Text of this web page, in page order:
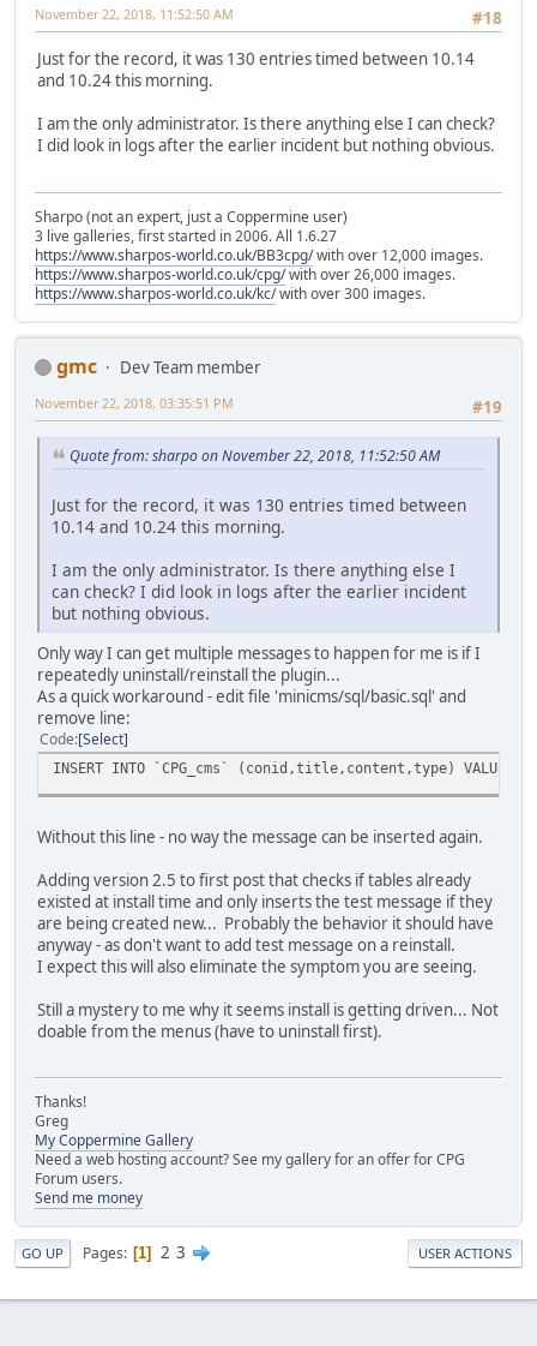
#18
November 22, 2018, 11:52:50 AM
Just for the record, it was 130 entries timed between 10.14
and 10.24 this morning.
I am the only administrator. Is there anything else I can check?
I did look in logs after the earlier incident but nothing obvious.
Sharpo (not an expert, just a Coppermine user)
3 live galleries, first started in 2006. All 1.6.27
https://www.sharpos-world.co.uk/BB3cpg/with over 12,000 images.
https://www.sharpos-world.co.uk/cpg/with over 26,000 images.
https://www.sharpos-world.co.uk/kc/with over 300 images.
gmc
Dev Team member
#19
November 22, 2018, 03:35:51 PM
Quote from: sharpo on November 22, 2018, 11:52:50 AM
Just for the record, it was 130 entries timed between
10.14 and 10.24 this morning.
I am the only administrator. Is there anything else I
can check? I did look in logs after the earlier incident
but nothing obvious.
Only way I can get multiple messages to happen for me is if I
repeatedly uninstall/reinstall the plugin...
As a quick workaround - edit file 'minicms/sql/basic.sql' and
remove line:
Code Select
INSERT INTO `CPG_cms` (conid,title,content,type)
Without this line - no way the message can be inserted again.
Adding version 2.5 to first post that checks if tables already
existed at install time and only inserts the test message if they
are being created new... Probably the behavior it should have
anyway - as don't want to add test message on a reinstall.
I expect this will also eliminate the symptom you are seeing.
Still a mystery to me why it seems install is getting driven... Not
doable from the menus (have to uninstall first).
Thanks!
Greg
My Coppermine Gallery
Need a web hosting account? See my gallery for an offer for CPG
Forum users.
Send me money
GO UP Pages 1 2 3 USER ACTIONS